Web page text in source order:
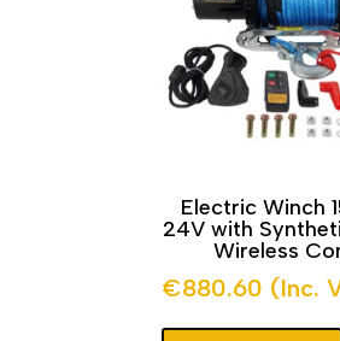
Electric Winch
24V with
Wireless
€880.60 (Inc.